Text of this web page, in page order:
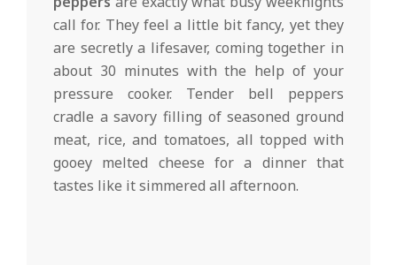
call for. They feel a little bit fancy, yet they
are secretly a lifesaver, coming together in
about 30 minutes with the help of your
pressure cooker. Tender bell peppers
cradle a savory filling of seasoned ground
meat, rice, and tomatoes, all topped with
gooey melted cheese for a dinner that
tastes like it simmered all afternoon.